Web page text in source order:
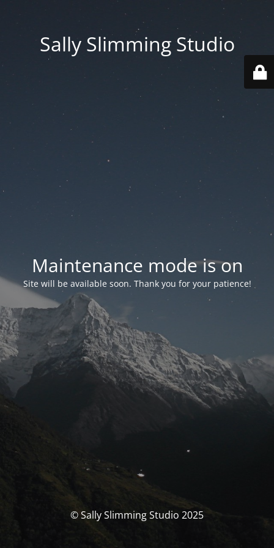
Sally Slimming Studio
Maintenance mode is on
Site will be available soon. Thank you for your patience!
© Sally Slimming Studio 2025